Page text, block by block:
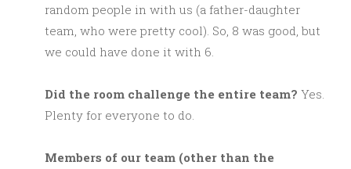
random people in with us (a father-daughter
team, who were pretty cool). So, 8 was good, but
we could have done it with 6.
Did the room challenge the entire team? Yes.
Plenty for everyone to do.
Members of our team (other than the